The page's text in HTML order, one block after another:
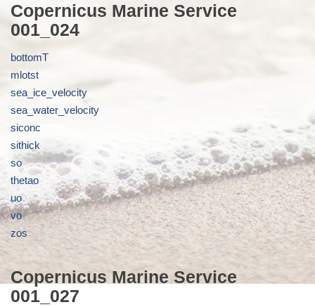
Copernicus Marine Service
001_024
bottomT
mlotst
sea_ice_velocity
sea_water_velocity
siconc
sithick
so
thetao
uo
vo
zos
Copernicus Marine Service
001_027